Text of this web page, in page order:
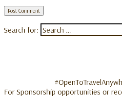
Search for:
For Sponsorship opportunities or